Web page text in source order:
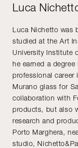
Luca
Luca Nichetto was
studied at the Art
University Institute
he earned a
professional
Murano glass for
collaboration with
products, but also
research and
Porto Marghera,
studio,